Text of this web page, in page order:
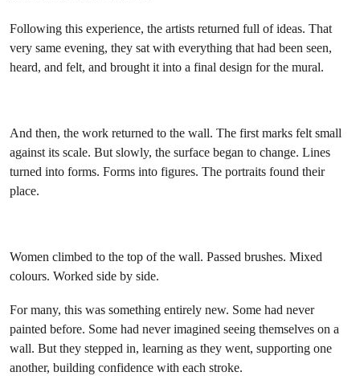
Following this experience, the artists returned full of ideas. That
very same evening, they sat with everything that had been seen,
heard, and felt, and brought it into a final design for the mural.
And then, the work returned to the wall. The first marks felt small
against its scale. But slowly, the surface began to change. Lines
turned into forms. Forms into figures. The portraits found their
place.
Women climbed to the top of the wall. Passed brushes. Mixed
colours. Worked side by side.
For many, this was something entirely new. Some had never
painted before. Some had never imagined seeing themselves on a
wall. But they stepped in, learning as they went, supporting one
another, building confidence with each stroke.